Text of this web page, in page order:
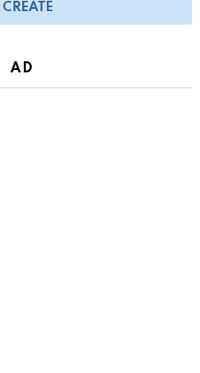
CREATE
AD